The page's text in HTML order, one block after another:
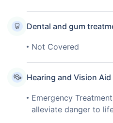
Dental and gum
Not Covered
Hearing and Vision Aid
Emergency
alleviate danger to